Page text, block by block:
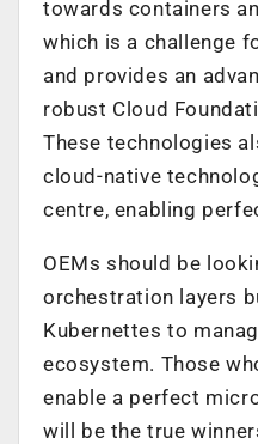
towards containers
which is a challenge
and provides an
robust Cloud
These technologies
cloud-native
centre, enabling
OEMs should be
orchestration layers
Kubernettes to
ecosystem. Those
enable a perfect
will be the true